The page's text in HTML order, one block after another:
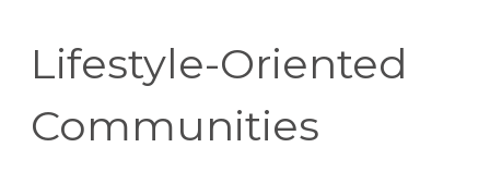
Lifestyle-Oriented
Communities